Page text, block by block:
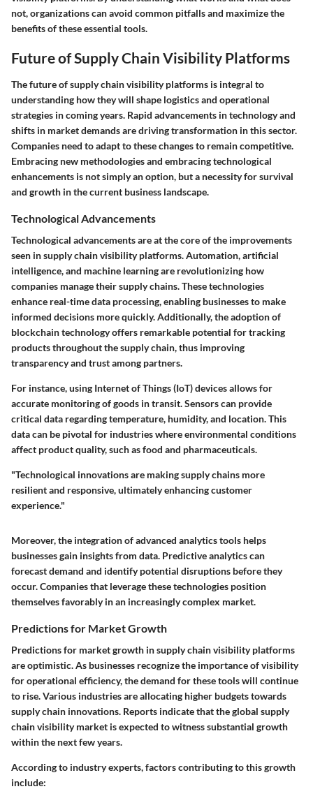
not, organizations can avoid common pitfalls and maximize the
benefits of these essential tools.
Future of Supply Chain Visibility Platforms
The future of supply chain visibility platforms is integral to
understanding how they will shape logistics and operational
strategies in coming years. Rapid advancements in technology and
shifts in market demands are driving transformation in this sector.
Companies need to adapt to these changes to remain competitive.
Embracing new methodologies and embracing technological
enhancements is not simply an option, but a necessity for survival
and growth in the current business landscape.
Technological Advancements
Technological advancements are at the core of the improvements
seen in supply chain visibility platforms. Automation, artificial
intelligence, and machine learning are revolutionizing how
companies manage their supply chains. These technologies
enhance real-time data processing, enabling businesses to make
informed decisions more quickly. Additionally, the adoption of
blockchain technology offers remarkable potential for tracking
products throughout the supply chain, thus improving
transparency and trust among partners.
For instance, using Internet of Things (IoT) devices allows for
accurate monitoring of goods in transit. Sensors can provide
critical data regarding temperature, humidity, and location. This
data can be pivotal for industries where environmental conditions
affect product quality, such as food and pharmaceuticals.
"Technological innovations are making supply chains more
resilient and responsive, ultimately enhancing customer
experience."
Moreover, the integration of advanced analytics tools helps
businesses gain insights from data. Predictive analytics can
forecast demand and identify potential disruptions before they
occur. Companies that leverage these technologies position
themselves favorably in an increasingly complex market.
Predictions for Market Growth
Predictions for market growth in supply chain visibility platforms
are optimistic. As businesses recognize the importance of visibility
for operational efficiency, the demand for these tools will continue
to rise. Various industries are allocating higher budgets towards
supply chain innovations. Reports indicate that the global supply
chain visibility market is expected to witness substantial growth
within the next few years.
According to industry experts, factors contributing to this growth
include: